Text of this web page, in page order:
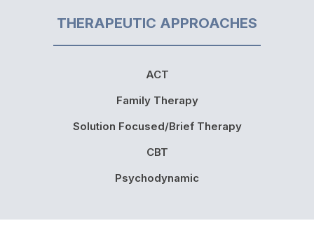
THERAPEUTIC APPROACHES
ACT
Family Therapy
Solution Focused/Brief Therapy
CBT
Psychodynamic